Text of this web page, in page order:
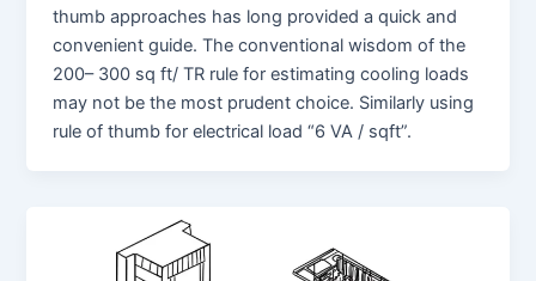
thumb approaches has long provided a quick and
convenient guide. The conventional wisdom of the
200– 300 sq ft/ TR rule for estimating cooling loads
may not be the most prudent choice. Similarly using
rule of thumb for electrical load “6 VA / sqft”.